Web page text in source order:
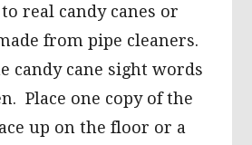
real candy canes or
from pipe cleaners.
candy cane sight words
Place one copy of the
up on the floor or a